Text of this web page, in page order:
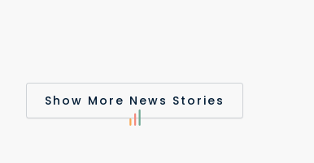
Show More News Stories